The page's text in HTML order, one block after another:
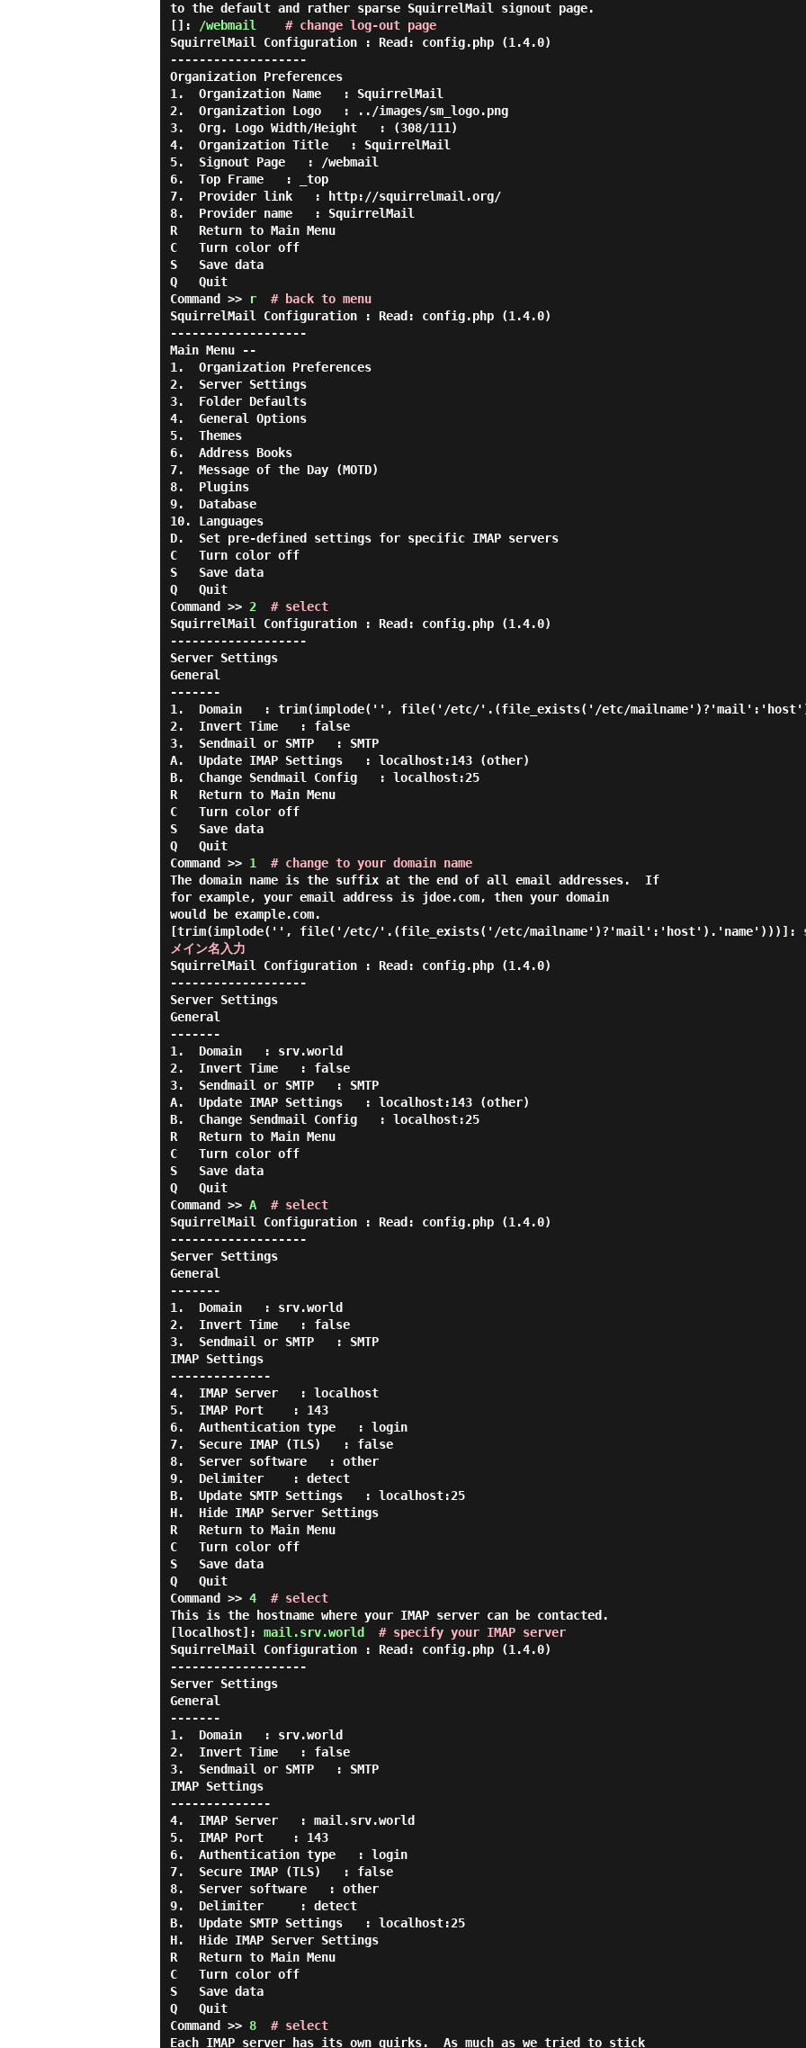
to the default and rather sparse SquirrelMail signout page.
[]:
/webmail
# change log-out page
SquirrelMail Configuration : Read: config.php (1.4.0)
-------------------
Organization Preferences
1.  Organization Name   : SquirrelMail
2.  Organization Logo   : ../images/sm_logo.png
3.  Org. Logo Width/Height   : (308/111)
4.  Organization Title   : SquirrelMail
5.  Signout Page   : /webmail
6.  Top Frame   : _top
7.  Provider link   : http://squirrelmail.org/
8.  Provider name   : SquirrelMail
R   Return to Main Menu
C   Turn color off
S   Save data
Q   Quit
Command >>
r
# back to menu
SquirrelMail Configuration : Read: config.php (1.4.0)
-------------------
Main Menu --
1.  Organization Preferences
2.  Server Settings
3.  Folder Defaults
4.  General Options
5.  Themes
6.  Address Books
7.  Message of the Day (MOTD)
8.  Plugins
9.  Database
10. Languages
D.  Set pre-defined settings for specific IMAP servers
C   Turn color off
S   Save data
Q   Quit
Command >> 2
# select
SquirrelMail Configuration : Read: config.php (1.4.0)
-------------------
Server Settings
General
-------
1.  Domain   : trim(implode('', file('/etc/'.(file_exists('/etc/
2.  Invert Time   : false
3.  Sendmail or SMTP   : SMTP
A.  Update IMAP Settings   : localhost:143 (other)
B.  Change Sendmail Config   : localhost:25
R   Return to Main Menu
C   Turn color off
S   Save data
Q   Quit
Command >> 1
# change to your domain name
The domain name is the suffix at the end of all email addresses.  If
for example, your email address is jdoe.com, then your domain
would be example.com.
[trim(implode('', file('/etc/'.(file_exists('/etc/mailname')?'mail':'host').'name')))]:
メイン名入力
SquirrelMail Configuration : Read: config.php (1.4.0)
-------------------
Server Settings
General
-------
1.  Domain   : srv.world
2.  Invert Time   : false
3.  Sendmail or SMTP   : SMTP
A.  Update IMAP Settings   : localhost:143 (other)
B.  Change Sendmail Config   : localhost:25
R   Return to Main Menu
C   Turn color off
S   Save data
Q   Quit
Command >> A
# select
SquirrelMail Configuration : Read: config.php (1.4.0)
-------------------
Server Settings
General
-------
1.  Domain   : srv.world
2.  Invert Time   : false
3.  Sendmail or SMTP   : SMTP
IMAP Settings
--------------
4.  IMAP Server   : localhost
5.  IMAP Port    : 143
6.  Authentication type   : login
7.  Secure IMAP (TLS)   : false
8.  Server software   : other
9.  Delimiter    : detect
B.  Update SMTP Settings   : localhost:25
H.  Hide IMAP Server Settings
R   Return to Main Menu
C   Turn color off
S   Save data
Q   Quit
Command >> 4
# select
This is the hostname where your IMAP server can be contacted.
[localhost]: mail.srv.world
# specify your IMAP server
SquirrelMail Configuration : Read: config.php (1.4.0)
-------------------
Server Settings
General
-------
1.  Domain   : srv.world
2.  Invert Time   : false
3.  Sendmail or SMTP   : SMTP
IMAP Settings
--------------
4.  IMAP Server   : mail.srv.world
5.  IMAP Port    : 143
6.  Authentication type   : login
7.  Secure IMAP (TLS)   : false
8.  Server software   : other
9.  Delimiter     : detect
B.  Update SMTP Settings   : localhost:25
H.  Hide IMAP Server Settings
R   Return to Main Menu
C   Turn color off
S   Save data
Q   Quit
Command >> 8
# select
Each IMAP server has its own quirks.  As much as we tried to stick